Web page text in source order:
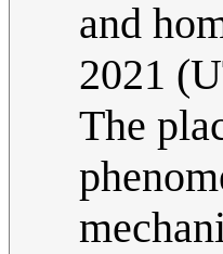
and
2021
The